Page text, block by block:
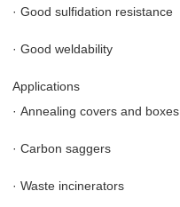
· Good sulfidation resistance
· Good weldability
Applications
· Annealing covers and boxes
· Carbon saggers
· Waste incinerators